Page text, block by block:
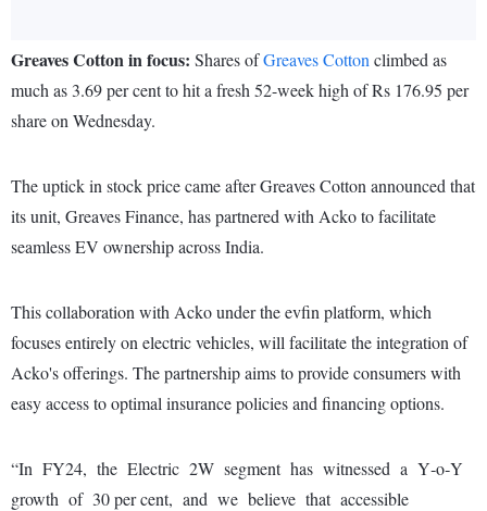
Greaves Cotton in focus: Shares ofGreaves Cotton climbed as
much as 3.69 per cent to hit a fresh 52-week high of Rs 176.95 per
share on Wednesday.
The uptick in stock price came after Greaves Cotton announced that
its unit, Greaves Finance, has partnered with Acko to facilitate
seamless EV ownership across India.
This collaboration with Acko under the evfin platform, which
focuses entirely on electric vehicles, will facilitate the integration of
Acko's offerings. The partnership aims to provide consumers with
easy access to optimal insurance policies and financing options.
“In FY24, the Electric 2W segment has witnessed a Y‐o‐Y
growth of 30 per cent, and we believe that accessible